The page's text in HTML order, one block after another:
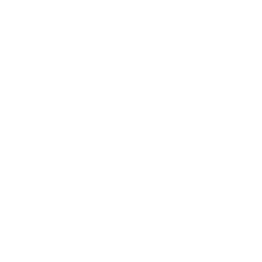
"maintenance fees" ate everything. Then my account was frozen.
broker company. I had invested heavily during a time when Bitcoin
opportunities. In my desperation, a friend from the crypto community
began investigating. Using advanced blockchain tracking techniques,
be moved. Incredibly, within 24 hours, Capital Crypto Recovery